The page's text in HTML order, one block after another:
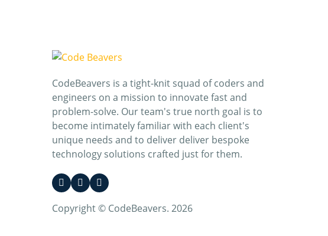
CodeBeavers is a tight-knit squad of coders and
engineers on a mission to innovate fast and
problem-solve. Our team's true north goal is to
become intimately familiar with each client's
unique needs and to deliver deliver bespoke
technology solutions crafted just for them.
Copyright © CodeBeavers. 2026